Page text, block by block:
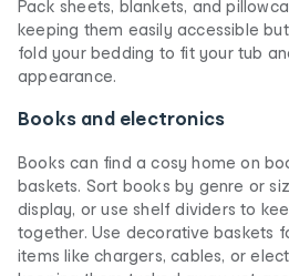
Pack sheets, blankets, and
keeping them easily accessible
fold your bedding to fit your tub
appearance.
Books and electronics
Books can find a cosy home on
baskets. Sort books by genre or
display, or use shelf dividers to
together. Use decorative baskets
items like chargers, cables, or